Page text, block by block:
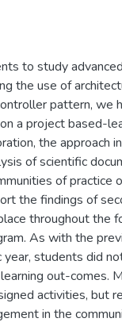
to study
the use of
pattern, we
a project based-
the approach
of scientific
of practice
the findings of
throughout the
As with the
year, students did
out-comes.
activities, but
in the